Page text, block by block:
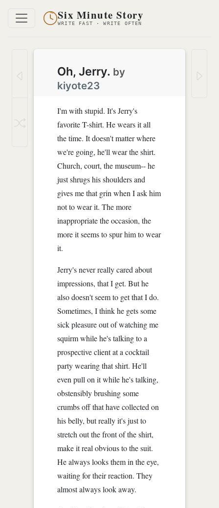
Six Minute Story
WRITE FAST · WRITE OFTEN
Oh, Jerry. by
kiyote23
I'm with stupid. It's Jerry's
favorite T-shirt. He wears it all
the time. It doesn't matter where
we're going, he'll wear the shirt.
Church, court, the museum-- he
just shrugs his shoulders and
gives me that grin when I ask him
not to wear it. The more
inappropriate the occasion, the
more it seems to spur him to wear
it.
Jerry's never really cared about
impressions, that I get. But he
also doesn't seem to get that I do.
Sometimes, I think he gets some
sick pleasure out of watching me
squirm while he's talking to a
prospective client at a cocktail
party wearing that shirt. He'll
even pull on it while he's talking,
obstensibly brushing some
crumbs off that have collected on
his belly, but really it's just to
stretch out the front of the shirt,
make it real obvious to the suit.
He always looks them in the eye,
waiting for their reaction. They
almost always look away.